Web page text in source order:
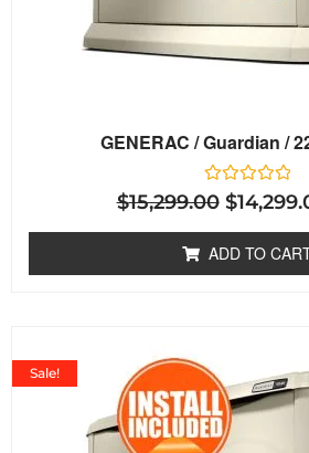
GENERAC / Guardian /
Rated
0
5
$15,299.00 $
ADD TO
Sale!